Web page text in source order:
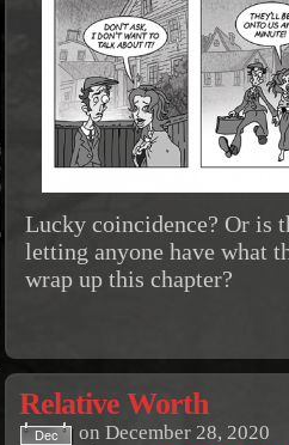
Lucky coincidence? Or is
letting anyone have what
wrap up this chapter?
Relative Worth
Dec on December 28, 2020